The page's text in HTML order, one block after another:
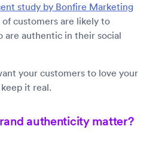
study by Bonfire Marketing
of customers are likely to
are authentic in their social
your customers to love your
it real.
authenticity matter?